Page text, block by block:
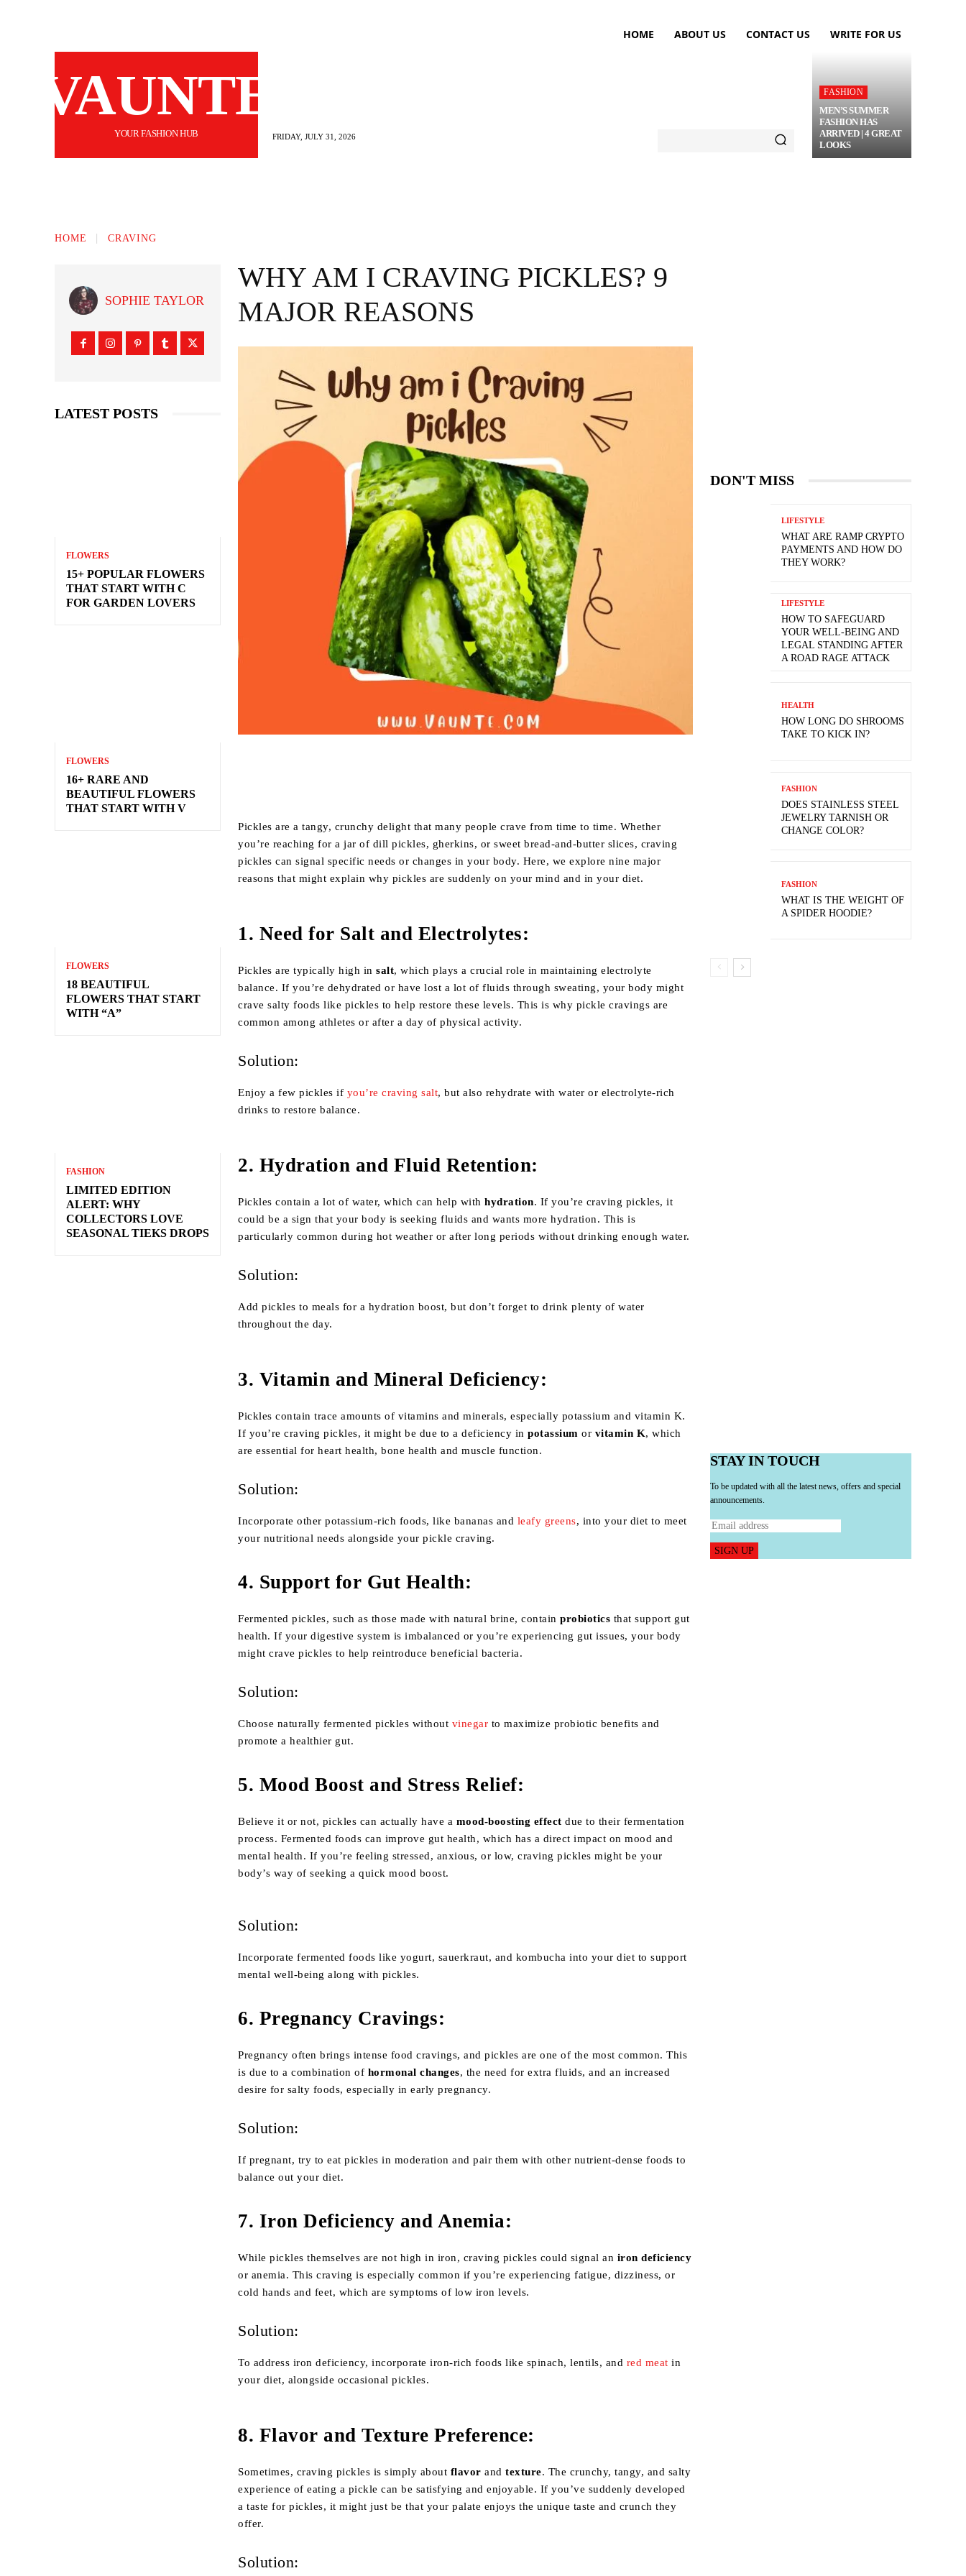
HOME ABOUT US CONTACT US WRITE FOR US
VAUNTE
YOUR FASHION HUB FRIDAY, JULY 31, 2026
FASHION
MEN’S SUMMER
FASHION HAS
ARRIVED | 4 GREAT
LOOKS
HOME CRAVING
SOPHIE TAYLOR
LATEST POSTS
FLOWERS
15+ POPULAR FLOWERS
THAT START WITH C
FOR GARDEN LOVERS
FLOWERS
16+ RARE AND
BEAUTIFUL FLOWERS
THAT START WITH V
FLOWERS
18 BEAUTIFUL
FLOWERS THAT START
WITH “A”
FASHION
LIMITED EDITION
ALERT: WHY
COLLECTORS LOVE
SEASONAL TIEKS DROPS
WHY AM I CRAVING PICKLES? 9
MAJOR REASONS
Pickles are a tangy, crunchy delight that many people crave from time to time. Whether
you’re reaching for a jar of dill pickles, gherkins, or sweet bread-and-butter slices, craving
pickles can signal specific needs or changes in your body. Here, we explore nine major
reasons that might explain why pickles are suddenly on your mind and in your diet.
1. Need for Salt and Electrolytes:
Pickles are typically high insalt, which plays a crucial role in maintaining electrolyte
balance. If you’re dehydrated or have lost a lot of fluids through sweating, your body might
crave salty foods like pickles to help restore these levels. This is why pickle cravings are
common among athletes or after a day of physical activity.
Solution:
Enjoy a few pickles if you’re craving salt, but also rehydrate with water or electrolyte-rich
drinks to restore balance.
2. Hydration and Fluid Retention:
Pickles contain a lot of water, which can help withhydration. If you’re craving pickles, it
could be a sign that your body is seeking fluids and wants more hydration. This is
particularly common during hot weather or after long periods without drinking enough water.
Solution:
Add pickles to meals for a hydration boost, but don’t forget to drink plenty of water
throughout the day.
3. Vitamin and Mineral Deficiency:
Pickles contain trace amounts of vitamins and minerals, especially potassium and vitamin K.
If you’re craving pickles, it might be due to a deficiency inpotassium or vitamin K, which
are essential for heart health, bone health and muscle function.
Solution:
Incorporate other potassium-rich foods, like bananas and leafy greens, into your diet to meet
your nutritional needs alongside your pickle craving.
4. Support for Gut Health:
Fermented pickles, such as those made with natural brine, containprobiotics that support gut
health. If your digestive system is imbalanced or you’re experiencing gut issues, your body
might crave pickles to help reintroduce beneficial bacteria.
Solution:
Choose naturally fermented pickles without vinegar to maximize probiotic benefits and
promote a healthier gut.
5. Mood Boost and Stress Relief:
Believe it or not, pickles can actually have a mood-boosting effect due to their fermentation
process. Fermented foods can improve gut health, which has a direct impact on mood and
mental health. If you’re feeling stressed, anxious, or low, craving pickles might be your
body’s way of seeking a quick mood boost.
Solution:
Incorporate fermented foods like yogurt, sauerkraut, and kombucha into your diet to support
mental well-being along with pickles.
6. Pregnancy Cravings:
Pregnancy often brings intense food cravings, and pickles are one of the most common. This
is due to a combination of hormonal changes, the need for extra fluids, and an increased
desire for salty foods, especially in early pregnancy.
Solution:
If pregnant, try to eat pickles in moderation and pair them with other nutrient-dense foods to
balance out your diet.
7. Iron Deficiency and Anemia:
While pickles themselves are not high in iron, craving pickles could signal an iron deficiency
or anemia. This craving is especially common if you’re experiencing fatigue, dizziness, or
cold hands and feet, which are symptoms of low iron levels.
Solution:
To address iron deficiency, incorporate iron-rich foods like spinach, lentils, and red meat in
your diet, alongside occasional pickles.
8. Flavor and Texture Preference:
Sometimes, craving pickles is simply about flavor andtexture. The crunchy, tangy, and salty
experience of eating a pickle can be satisfying and enjoyable. If you’ve suddenly developed
a taste for pickles, it might just be that your palate enjoys the unique taste and crunch they
offer.
Solution:
DON'T MISS
LIFESTYLE
WHAT ARE RAMP CRYPTO
PAYMENTS AND HOW DO
THEY WORK?
LIFESTYLE
HOW TO SAFEGUARD
YOUR WELL-BEING AND
LEGAL STANDING AFTER
A ROAD RAGE ATTACK
HEALTH
HOW LONG DO SHROOMS
TAKE TO KICK IN?
FASHION
DOES STAINLESS STEEL
JEWELRY TARNISH OR
CHANGE COLOR?
FASHION
WHAT IS THE WEIGHT OF
A SPIDER HOODIE?
STAY IN TOUCH
To be updated with all the latest news, offers and special
announcements.
SIGN UP